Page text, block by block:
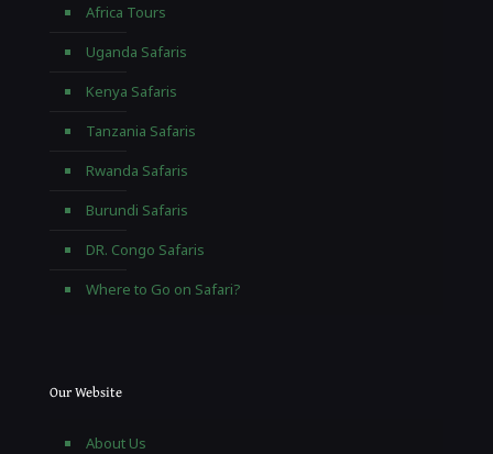
Africa Tours
Uganda Safaris
Kenya Safaris
Tanzania Safaris
Rwanda Safaris
Burundi Safaris
DR. Congo Safaris
Where to Go on Safari?
Our Website
About Us